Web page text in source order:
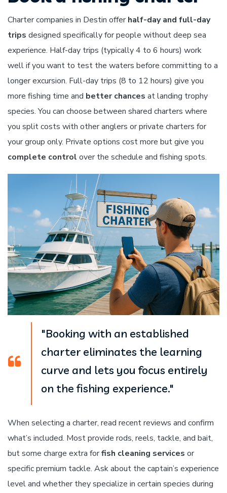
Charter companies in Destin offerhalf-day and full-day
trips designed specifically for people without deep sea
experience. Half-day trips (typically 4 to 6 hours) work
well if you want to test the waters before committing to a
longer excursion. Full-day trips (8 to 12 hours) give you
more fishing time and better chances at landing trophy
species. You can choose between shared charters where
you split costs with other anglers or private charters for
your group only. Private options cost more but give you
complete control over the schedule and fishing spots.
"Booking with an established
charter eliminates the learning
curve and lets you focus entirely
on the fishing experience."
When selecting a charter, read recent reviews and confirm
what’s included. Most provide rods, reels, tackle, and bait,
but some charge extra forfish cleaning services or
specific premium tackle. Ask about the captain’s experience
level and whether they specialize in certain species during